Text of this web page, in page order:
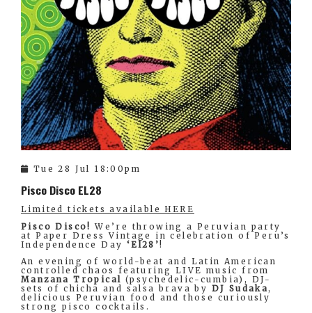
Tue 28 Jul 18:00pm
Pisco Disco EL28
Limited tickets available HERE
Pisco Disco! We’re throwing a Peruvian party
at Paper Dress Vintage in celebration of Peru’s
Independence Day ‘El28’!
An evening of world-beat and Latin American
controlled chaos featuring LIVE music from
Manzana Tropical (psychedelic-cumbia), DJ-
sets of chicha and salsa brava by DJ Sudaka,
delicious Peruvian food and those curiously
strong pisco cocktails.